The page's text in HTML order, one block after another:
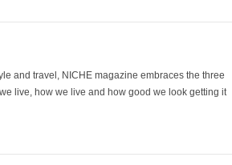
and travel, NICHE magazine embraces the three
live, how we live and how good we look getting it